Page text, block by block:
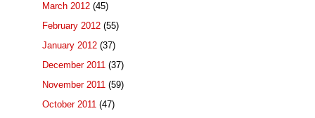
March 2012 (45)
February 2012 (55)
January 2012 (37)
December 2011 (37)
November 2011 (59)
October 2011 (47)